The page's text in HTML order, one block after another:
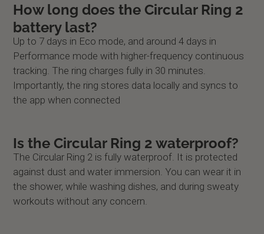
How long does the Circular Ring 2
battery last?
Up to 7 days in Eco mode, and around 4 days in
Performance mode with higher-frequency continuous
tracking. The ring charges fully in 30 minutes.
Importantly, the ring stores data locally and syncs to
the app when connected
Is the Circular Ring 2 waterproof?
The Circular Ring 2 is fully waterproof. It is protected
against dust and water immersion. You can wear it in
the shower, while washing dishes, and during sweaty
workouts without any concern.